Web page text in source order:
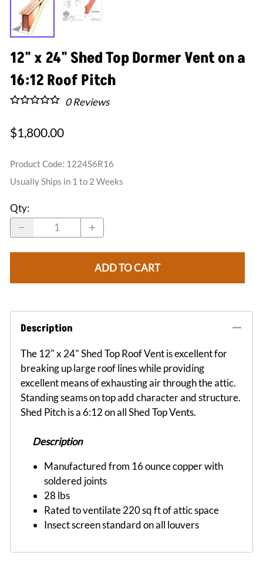
12" x 24" Shed Top Dormer Vent on a
16:12 Roof Pitch
0Reviews
$1,800.00
Product Code: 1224S6R16
Usually Ships in 1 to 2 Weeks
Qty:
ADD TO CART
Description
The 12" x 24" Shed Top Roof Vent is excellent for
breaking up large roof lines while providing
excellent means of exhausting air through the attic.
Standing seams on top add character and structure.
Shed Pitch is a 6:12 on all Shed Top Vents.
Description
Manufactured from 16 ounce copper with
soldered joints
28 lbs
Rated to ventilate 220 sq ft of attic space
Insect screen standard on all louvers